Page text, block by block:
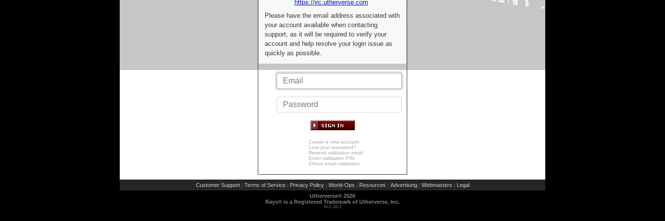
https://irc.utherverse.com
Please have the email address associated with
your account available when contacting
support, as it will be required to verify your
account and help resolve your login issue as
quickly as possible.
Create a new account
Lost your password?
Resend validation email
Enter validation PIN
Check email validation
Customer Support | Terms of Service | Privacy Policy | World-Ops | Resources | Advertising | Webmasters | Legal
Utherverse® 2026
Rays® is a Registered Trademark of Utherverse, Inc.
RLC-IIS-1